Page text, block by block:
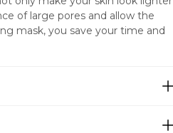
of large pores and allow the
mask, you save your time and